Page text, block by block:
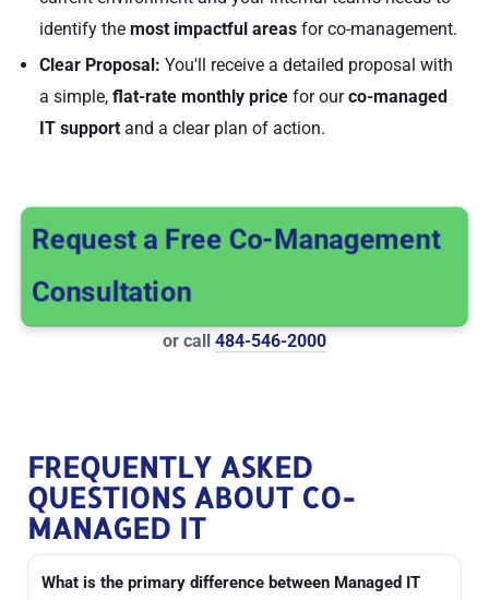
identify the most impactful areas for co-management.
Clear Proposal: You'll receive a detailed proposal with
a simple, flat-rate monthly price for ourco-managed
IT support and a clear plan of action.
Request a Free Co-Management
Consultation
or call 484-546-2000
FREQUENTLY ASKED
QUESTIONS ABOUT CO-
MANAGED IT
What is the primary difference between Managed IT